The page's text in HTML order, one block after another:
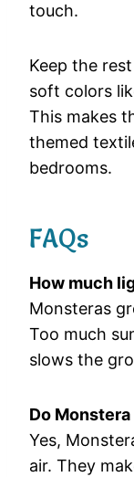
touch.
Keep the
soft colors
This makes
themed
bedrooms.
FAQs
How much
Monsteras
Too much
slows the
Do
Yes,
air. They